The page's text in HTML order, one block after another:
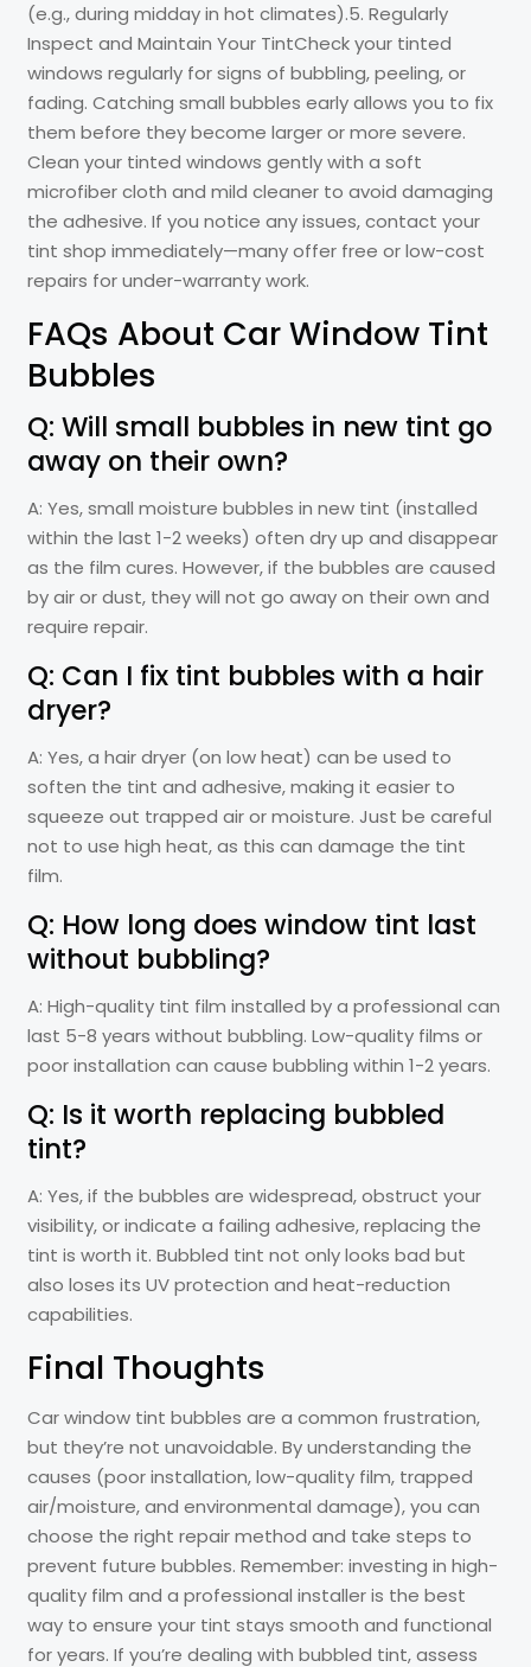
(e.g., during midday in hot climates).5. Regularly
Inspect and Maintain Your TintCheck your tinted
windows regularly for signs of bubbling, peeling, or
fading. Catching small bubbles early allows you to fix
them before they become larger or more severe.
Clean your tinted windows gently with a soft
microfiber cloth and mild cleaner to avoid damaging
the adhesive. If you notice any issues, contact your
tint shop immediately—many offer free or low-cost
repairs for under-warranty work.
FAQs About Car Window Tint
Bubbles
Q: Will small bubbles in new tint go
away on their own?
A: Yes, small moisture bubbles in new tint (installed
within the last 1-2 weeks) often dry up and disappear
as the film cures. However, if the bubbles are caused
by air or dust, they will not go away on their own and
require repair.
Q: Can I fix tint bubbles with a hair
dryer?
A: Yes, a hair dryer (on low heat) can be used to
soften the tint and adhesive, making it easier to
squeeze out trapped air or moisture. Just be careful
not to use high heat, as this can damage the tint
film.
Q: How long does window tint last
without bubbling?
A: High-quality tint film installed by a professional can
last 5-8 years without bubbling. Low-quality films or
poor installation can cause bubbling within 1-2 years.
Q: Is it worth replacing bubbled
tint?
A: Yes, if the bubbles are widespread, obstruct your
visibility, or indicate a failing adhesive, replacing the
tint is worth it. Bubbled tint not only looks bad but
also loses its UV protection and heat-reduction
capabilities.
Final Thoughts
Car window tint bubbles are a common frustration,
but they’re not unavoidable. By understanding the
causes (poor installation, low-quality film, trapped
air/moisture, and environmental damage), you can
choose the right repair method and take steps to
prevent future bubbles. Remember: investing in high-
quality film and a professional installer is the best
way to ensure your tint stays smooth and functional
for years. If you’re dealing with bubbled tint, assess